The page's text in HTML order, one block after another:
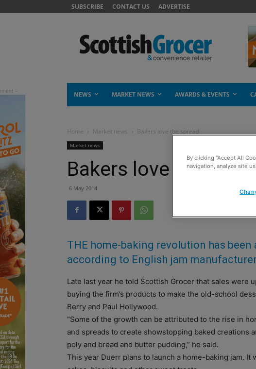
SUBSCRIBE CONTACT US ADVERTISE
NEWS MARKET NEWS AWARDS & EVENTS
Home Market news Bakers love the spread
Market news
Bakers love the
6 May 2014
THE home-baking revolution has
according to English jam manufacturer
Late last year he told Scottish Grocer that sales were
buying the firm’s products to make the old-school
Berry and Paul Hollywood.
“Some of the growth can be attributed to the rise in
and spreads to create showstopping baked creations
poly and bread and butter pudding,” he said.
This year Duerr plans to launch a home-baking jam. It
By clicking “Accept All
navigation, analyze site